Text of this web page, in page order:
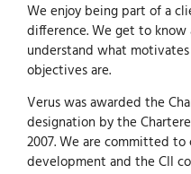
We enjoy being part of a
difference. We get to
understand what
objectives are.
Verus was awarded the
designation by the
2007. We are committed
development and the CII